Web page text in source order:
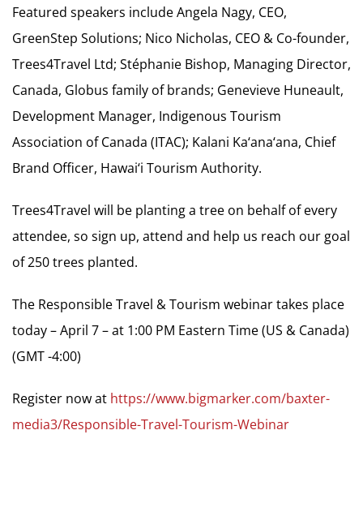
Featured speakers include Angela Nagy, CEO,
GreenStep Solutions; Nico Nicholas, CEO & Co-founder,
Trees4Travel Ltd; Stéphanie Bishop, Managing Director,
Canada, Globus family of brands; Genevieve Huneault,
Development Manager, Indigenous Tourism
Association of Canada (ITAC); Kalani Ka‘ana‘ana, Chief
Brand Officer, Hawai‘i Tourism Authority.
Trees4Travel will be planting a tree on behalf of every
attendee, so sign up, attend and help us reach our goal
of 250 trees planted.
The Responsible Travel & Tourism webinar takes place
today – April 7 – at 1:00 PM Eastern Time (US & Canada)
(GMT -4:00)
Register now at https://www.bigmarker.com/baxter-
media3/Responsible-Travel-Tourism-Webinar